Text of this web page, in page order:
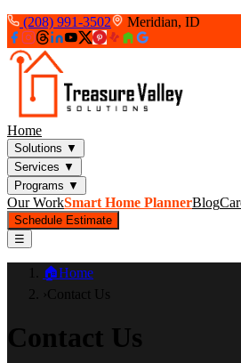
(208) 991-3502 Meridian, ID
Home
Solutions ▼
Services ▼
Programs ▼
Our WorkSmart Home PlannerBlog
Schedule Estimate
☰
🏠Home
›Contact Us
Contact Us